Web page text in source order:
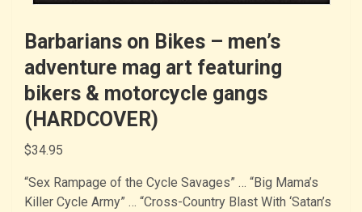
Barbarians on Bikes – men’s
adventure mag art featuring
bikers & motorcycle gangs
(HARDCOVER)
$34.95
“Sex Rampage of the Cycle Savages” … “Big Mama’s
Killer Cycle Army” … “Cross-Country Blast With ‘Satan’s